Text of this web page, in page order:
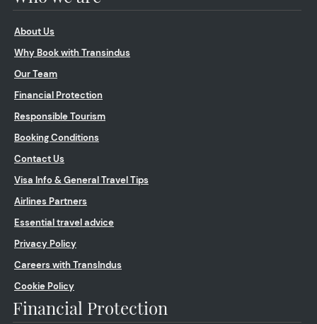
About Us
Why Book with Transindus
Our Team
Financial Protection
Responsible Tourism
Booking Conditions
Contact Us
Visa Info & General Travel Tips
Airlines Partners
Essential travel advice
Privacy Policy
Careers with TransIndus
Cookie Policy
Financial Protection